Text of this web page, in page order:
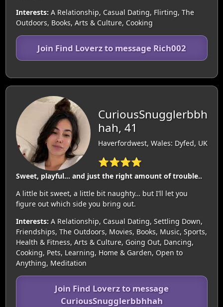
Interests: A Relationship, Casual Dating, Flirting, The
Outdoors, Books, Arts & Culture, Cooking
Join Find Loverz to message Rich002
CuriousSnugglerbbh
hah, 41
Haverfordwest, Wales: Dyfed, UK
⭐⭐⭐⭐
Sweet, playful… and just the right amount of trouble..
A little bit sweet, a little bit naughty… but I’ll let you
figure out which side you bring out.
Interests: A Relationship, Casual Dating, Settling Down,
Friendships, The Outdoors, Movies, Books, Music, Sports,
Health & Fitness, Arts & Culture, Going Out, Dancing,
Cooking, Pets, Learning, Home & Garden, Open to
Anything, Meditation
Join Find Loverz to message
CuriousSnugglerbbhhah